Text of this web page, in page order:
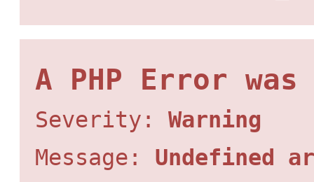
A PHP Error was
Severity: Warning
Message: Undefined